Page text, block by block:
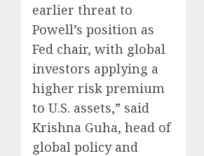
earlier threat to
Powell’s position as
Fed chair, with global
investors applying a
higher risk premium
to U.S. assets,” said
Krishna Guha, head of
global policy and